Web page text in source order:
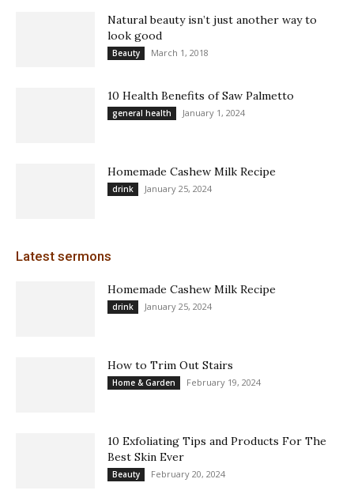
Natural beauty isn’t just another way to
look good
Beauty March 1, 2018
10 Health Benefits of Saw Palmetto
general health January 1, 2024
Homemade Cashew Milk Recipe
drink January 25, 2024
Latest sermons
Homemade Cashew Milk Recipe
drink January 25, 2024
How to Trim Out Stairs
Home & Garden February 19, 2024
10 Exfoliating Tips and Products For The
Best Skin Ever
Beauty February 20, 2024